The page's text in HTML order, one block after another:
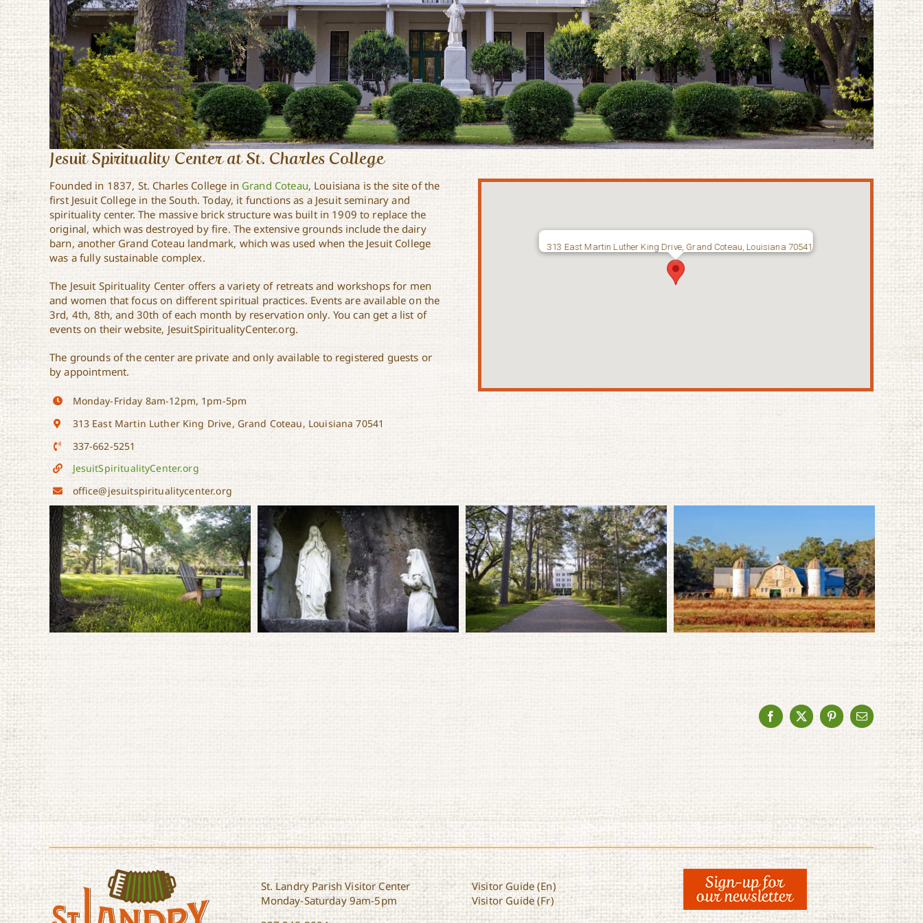
Jesuit Spirituality Center at St. Charles College
Founded in 1837, St. Charles College in Grand Coteau, Louisiana is the site of the
first Jesuit College in the South. Today, it functions as a Jesuit seminary and
spirituality center. The massive brick structure was built in 1909 to replace the
original, which was destroyed by fire. The extensive grounds include the dairy
barn, another Grand Coteau landmark, which was used when the Jesuit College
was a fully sustainable complex.
The Jesuit Spirituality Center offers a variety of retreats and workshops for men
and women that focus on different spiritual practices. Events are available on the
3rd, 4th, 8th, and 30th of each month by reservation only. You can get a list of
events on their website, JesuitSpiritualityCenter.org.
The grounds of the center are private and only available to registered guests or
by appointment.
Monday-Friday 8am-12pm, 1pm-5pm
313 East Martin Luther King Drive, Grand Coteau, Louisiana 70541
337-662-5251
JesuitSpiritualityCenter.org
office@jesuitspiritualitycenter.org
313 East Martin Luther King Drive, Grand Coteau, Louisiana 70541
Facebook
X PinterestEmail
St. Landry Parish Visitor Center
Monday-Saturday 9am-5pm
Visitor Guide (En)
Visitor Guide (Fr)